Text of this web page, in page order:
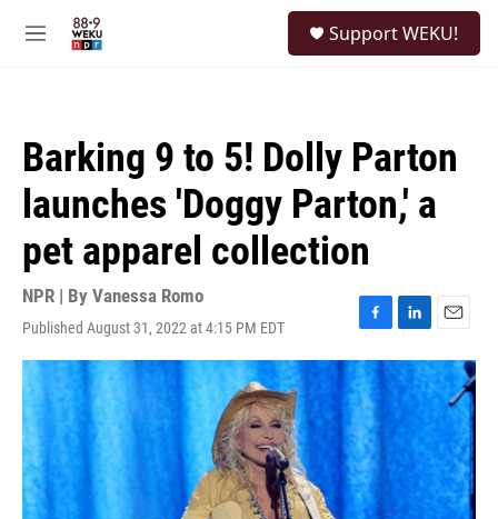
M
Support WEKU!
Barking 9 to 5! Dolly Parton
launches 'Doggy Parton,' a
pet apparel collection
NPR | By Vanessa Romo
Published August 31, 2022 at 4:15 PM EDT
F
a
c
e
b
o
o
k
L
i
n
k
e
I
n
E
m
a
i
l